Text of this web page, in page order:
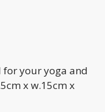
for your yoga and
x w.15cm x